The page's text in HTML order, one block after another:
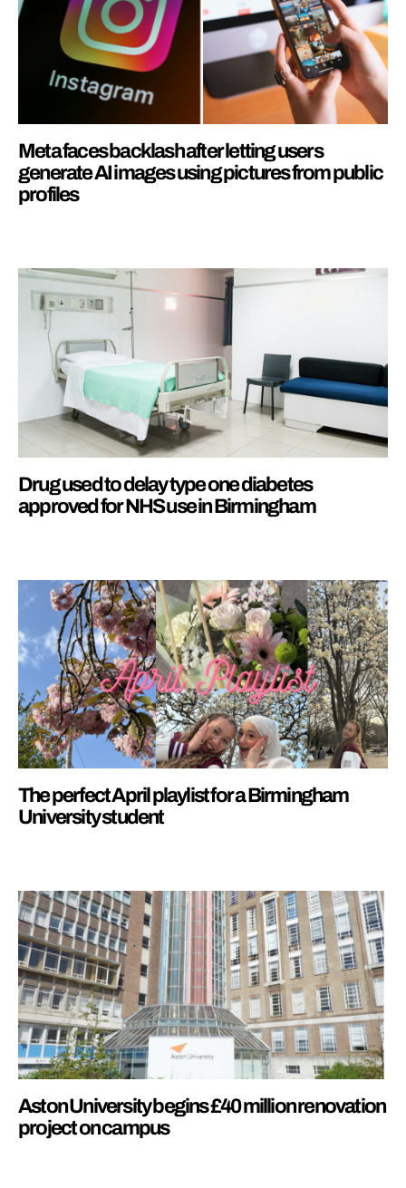
Meta faces backlash after letting users
generate AI images using pictures from public
profiles
Drug used to delay type one diabetes
approved for NHS use in Birmingham
The perfect April playlist for a Birmingham
University student
Aston University begins £40 million renovation
project on campus